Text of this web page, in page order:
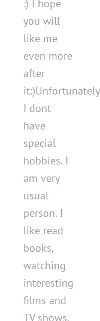
:) I hope
you will
like me
even more
after
it:)Unfortunately
I dont
have
special
hobbies. I
am very
usual
person. I
like read
books,
watching
interesting
films and
TV shows,